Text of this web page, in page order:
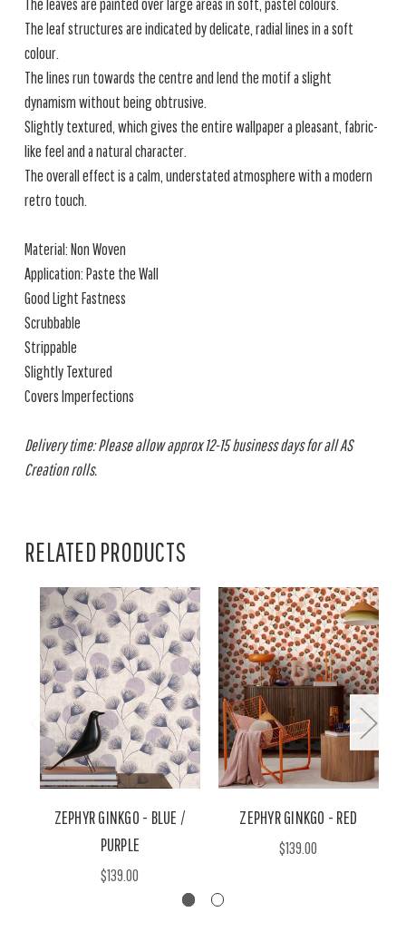
The leaves are painted over large areas in soft, pastel colours.
The leaf structures are indicated by delicate, radial lines in a soft
colour.
The lines run towards the centre and lend the motif a slight
dynamism without being obtrusive.
Slightly textured, which gives the entire wallpaper a pleasant, fabric-
like feel and a natural character.
The overall effect is a calm, understated atmosphere with a modern
retro touch.
Material: Non Woven
Application: Paste the Wall
Good Light Fastness
Scrubbable
Strippable
Slightly Textured
Covers Imperfections
Delivery time: Please allow approx 12-15 business days for all AS
Creation rolls.
RELATED PRODUCTS
ZEPHYR GINKGO - BLUE /
PURPLE
$139.00
ZEPHYR GINKGO - RED
$139.00